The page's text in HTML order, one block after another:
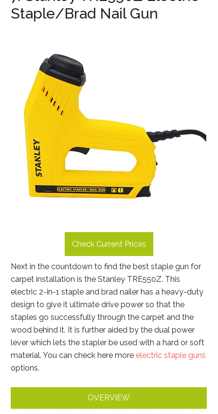
Staple/Brad Nail Gun
Check Current Prices
Next in the countdown to find the best staple gun for
carpet installation is the Stanley TRE550Z. This
electric 2-in-1 staple and brad nailer has a heavy-duty
design to give it ultimate drive power so that the
staples go successfully through the carpet and the
wood behind it. It is further aided by the dual power
lever which lets the stapler be used with a hard or soft
material. You can check here more electric staple guns
options.
OVERVIEW